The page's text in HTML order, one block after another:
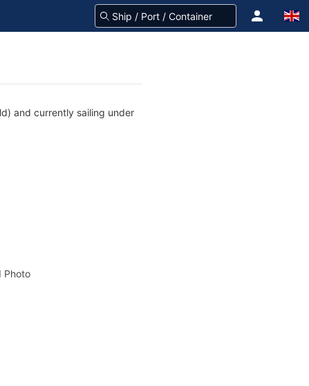
and currently sailing under
Photo